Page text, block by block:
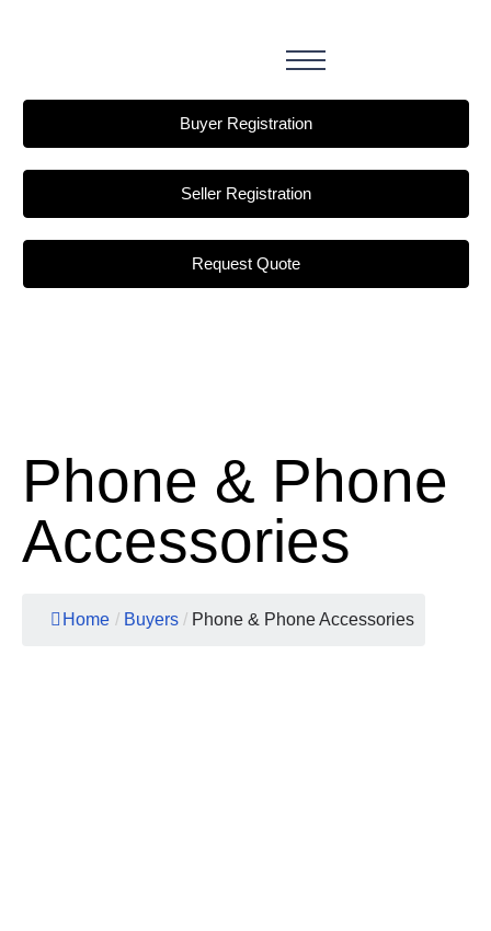
Buyer Registration
Seller Registration
Request Quote
Phone & Phone
Accessories
Home / Buyers / Phone & Phone Accessories